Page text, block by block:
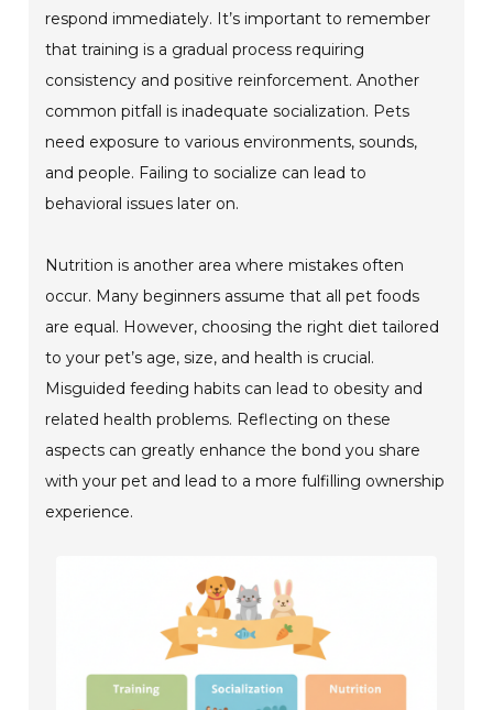
respond immediately. It’s important to remember
that training is a gradual process requiring
consistency and positive reinforcement. Another
common pitfall is inadequate socialization. Pets
need exposure to various environments, sounds,
and people. Failing to socialize can lead to
behavioral issues later on.
Nutrition is another area where mistakes often
occur. Many beginners assume that all pet foods
are equal. However, choosing the right diet tailored
to your pet’s age, size, and health is crucial.
Misguided feeding habits can lead to obesity and
related health problems. Reflecting on these
aspects can greatly enhance the bond you share
with your pet and lead to a more fulfilling ownership
experience.